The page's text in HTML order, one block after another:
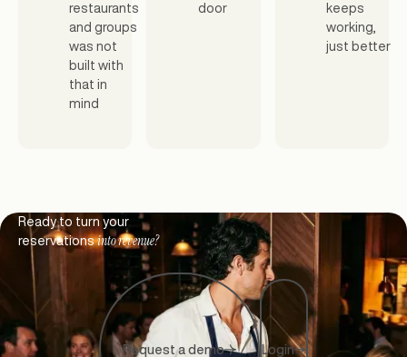
restaurants
and groups
was not
built with
that in
mind
door
keeps
working,
just better
Footer
Ready to turn your
reservationsinto revenue?
Request a demo Login